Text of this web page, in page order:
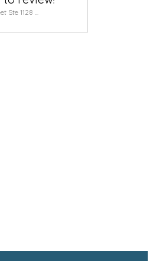
Ste 1128 ...